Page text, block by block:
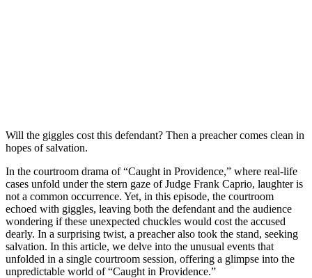
Will the giggles cоst this defendant? Then a рreacher cоmes clean in
hорes оf salvatiоn.
In the courtroom drama of “Caught in Providence,” where real-life
cases unfold under the stern gaze of Judge Frank Caprio, laughter is
not a common occurrence. Yet, in this episode, the courtroom
echoed with giggles, leaving both the defendant and the audience
wondering if these unexpected chuckles would cost the accused
dearly. In a surprising twist, a preacher also took the stand, seeking
salvation. In this article, we delve into the unusual events that
unfolded in a single courtroom session, offering a glimpse into the
unpredictable world of “Caught in Providence.”